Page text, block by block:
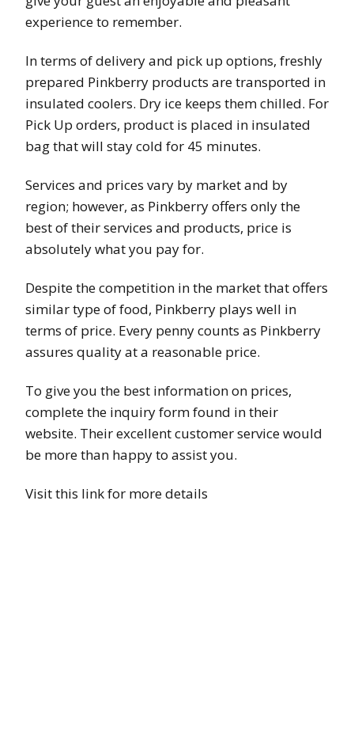
experience to remember.
In terms of delivery and pick up options, freshly
prepared Pinkberry products are transported in
insulated coolers. Dry ice keeps them chilled. For
Pick Up orders, product is placed in insulated
bag that will stay cold for 45 minutes.
Services and prices vary by market and by
region; however, as Pinkberry offers only the
best of their services and products, price is
absolutely what you pay for.
Despite the competition in the market that offers
similar type of food, Pinkberry plays well in
terms of price. Every penny counts as Pinkberry
assures quality at a reasonable price.
To give you the best information on prices,
complete the inquiry form found in their
website. Their excellent customer service would
be more than happy to assist you.
Visit this link for more details